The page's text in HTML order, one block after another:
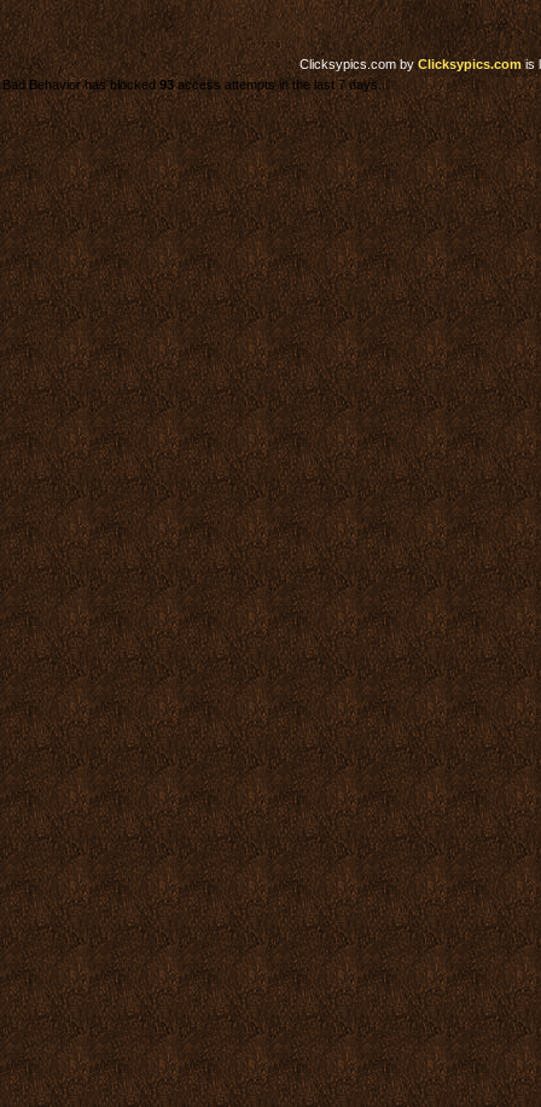
Clicksypics.comby Clicksypics.comis
Bad Behavior has blocked93access attempts in the last 7 days.